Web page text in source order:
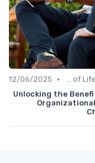
Quality of Life at Work
•
12/06/2025
Unlocking the